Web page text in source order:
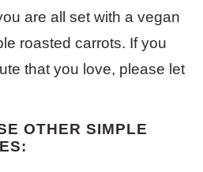
are all set with a vegan
roasted carrots. If you
that you love, please let
OTHER SIMPLE